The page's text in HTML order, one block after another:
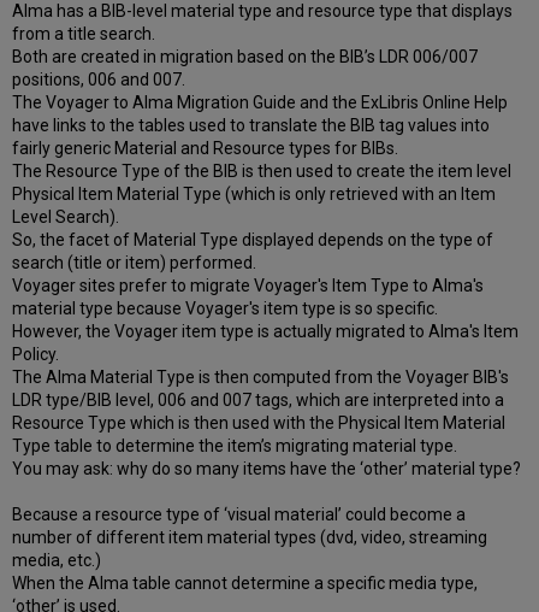
Alma has a BIB-level material type and resource type that displays
from a title search.
Both are created in migration based on the BIB’s LDR 006/007
positions, 006 and 007.
The Voyager to Alma Migration Guide and the ExLibris Online Help
have links to the tables used to translate the BIB tag values into
fairly generic Material and Resource types for BIBs.
The Resource Type of the BIB is then used to create the item level
Physical Item Material Type (which is only retrieved with an Item
Level Search).
So, the facet of Material Type displayed depends on the type of
search (title or item) performed.
Voyager sites prefer to migrate Voyager's Item Type to Alma's
material type because Voyager's item type is so specific.
However, the Voyager item type is actually migrated to Alma's Item
Policy.
The Alma Material Type is then computed from the Voyager BIB's
LDR type/BIB level, 006 and 007 tags, which are interpreted into a
Resource Type which is then used with the Physical Item Material
Type table to determine the item’s migrating material type.
You may ask: why do so many items have the ‘other’ material type?
Because a resource type of ‘visual material’ could become a
number of different item material types (dvd, video, streaming
media, etc.)
When the Alma table cannot determine a specific media type,
‘other’ is used.